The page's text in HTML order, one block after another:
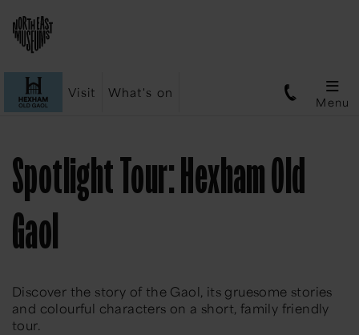
Visit What's on
Menu
Spotlight Tour: Hexham Old
Gaol
Discover the story of the Gaol, its gruesome stories
and colourful characters on a short, family friendly
tour.